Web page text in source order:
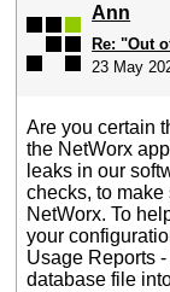
Ann
Re: "Out
23 May
Are you certain
the NetWorx
leaks in our
checks, to
NetWorx. To
your
Usage Reports
database file